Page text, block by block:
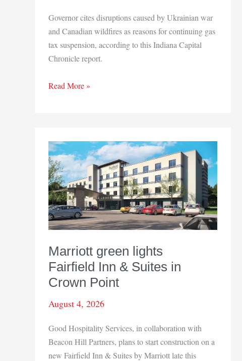
Governor cites disruptions caused by Ukrainian war
and Canadian wildfires as reasons for continuing gas
tax suspension, according to this Indiana Capital
Chronicle report.
Braun
emergency
Read More »
Marriott green lights
Fairfield Inn & Suites in
Crown Point
August 4, 2026
Good Hospitality Services, in collaboration with
Beacon Hill Partners, plans to start construction on a
new Fairfield Inn & Suites by Marriott late this